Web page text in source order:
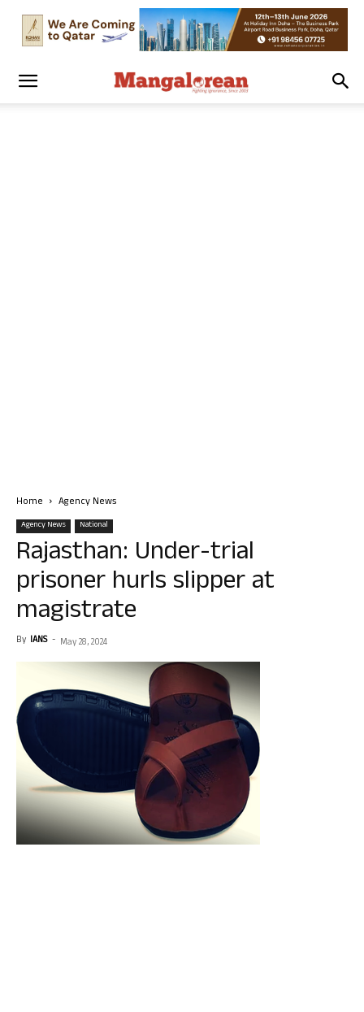
Home Agency News
Agency News National
Rajasthan: Under-trial
prisoner hurls slipper at
magistrate
By IANS - May 28, 2024